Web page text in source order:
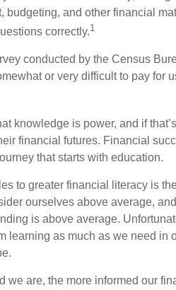
budgeting, and other financial
correctly.1
conducted by the Census
or very difficult to pay for
knowledge is power, and if
financial futures. Financial
that starts with education.
to greater financial literacy is
ourselves above average,
is above average.
learning as much as we need in
we are, the more informed our